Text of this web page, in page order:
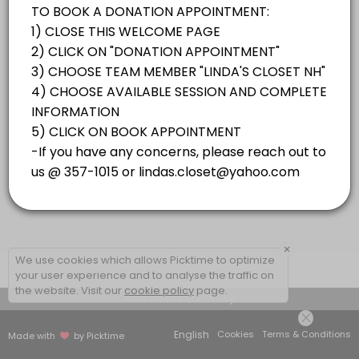
View Details Summary
Made with by Picktime English Cookies Terms & Conditions
×
We use cookies which allows Picktime to optimize
your user experience and to analyse the traffic on
the website. Visit our cookie policy page.